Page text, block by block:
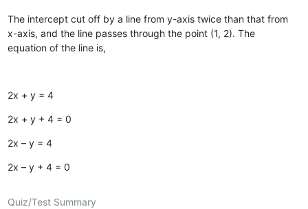
The intercept cut off by a line from y-axis twice than that from
x-axis, and the line passes through the point (1, 2). The
equation of the line is,
2x + y = 4
2x + y + 4 = 0
2x – y = 4
2x – y + 4 = 0
Quiz/Test Summary